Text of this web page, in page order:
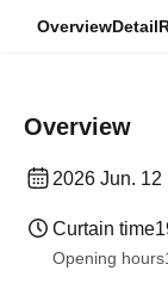
OverviewDetail
Overview
2026 Jun. 12
Curtain time
Opening hours